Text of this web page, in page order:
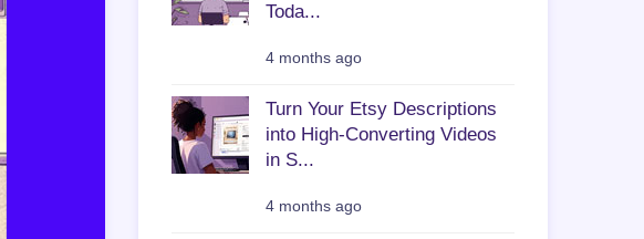
Toda...
4 months ago
Turn Your Etsy Descriptions
into High-Converting Videos
in S...
4 months ago